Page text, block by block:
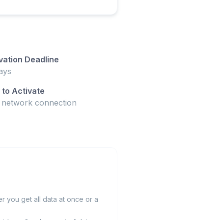
Deadline
to Activate
network connection
you get all data at once or a